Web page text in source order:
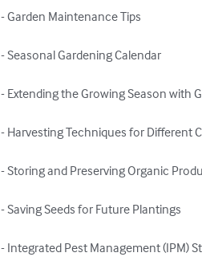
- Garden Maintenance Tips
- Seasonal Gardening Calendar
- Extending the Growing Season with
- Harvesting Techniques for Different
- Storing and Preserving Organic
- Saving Seeds for Future Plantings
- Integrated Pest Management (IPM)